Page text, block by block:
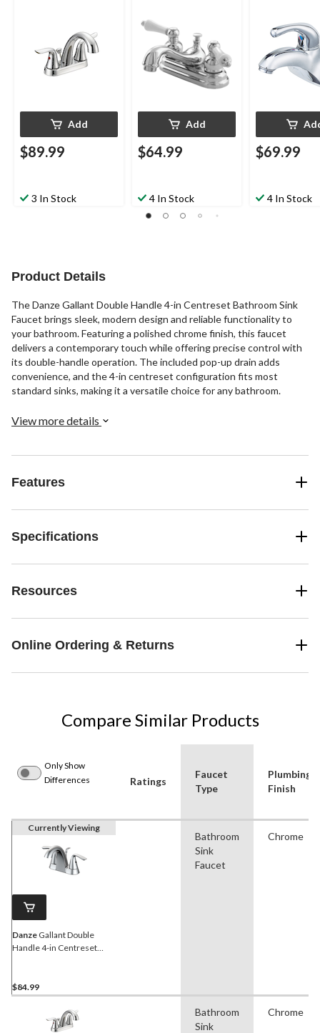
Add
$89.99
3 In Stock
Up Drain, Chrome
Add
$64.99
4 In Stock
$69.99
4 In Stock
Product Details
The Danze Gallant Double Handle 4-in Centreset Bathroom Sink
Faucet brings sleek, modern design and reliable functionality to
your bathroom. Featuring a polished chrome finish, this faucet
delivers a contemporary touch while offering precise control with
its double-handle operation. The included pop-up drain adds
convenience, and the 4-in centreset configuration fits most
standard sinks, making it a versatile choice for any bathroom.
View more details
Features
Specifications
Resources
Online Ordering & Returns
Compare Similar Products
Only Show
Differences
Ratings
Faucet
Type
Plumbing
Finish
Currently Viewing
Danze Gallant Double
Handle 4-in Centreset
$84.99
Bathroom
Sink
Faucet
Chrome
Bathroom
Sink
Chrome